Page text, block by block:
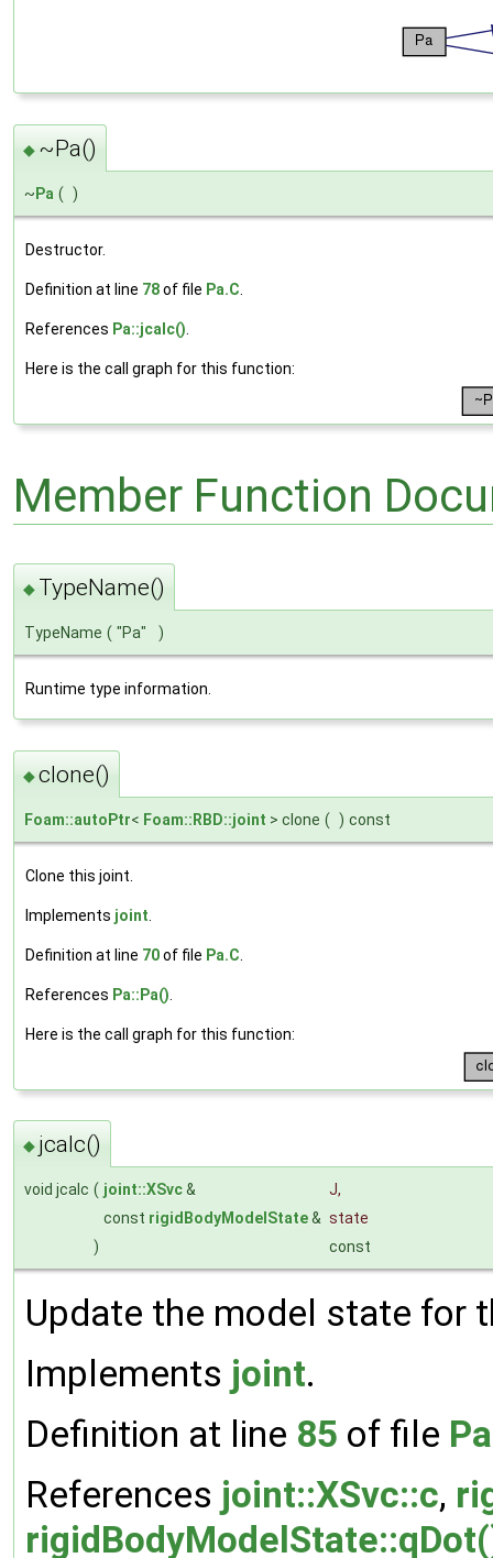
◆ ~Pa()
~ Pa ( )
Destructor.
Definition at line 78of file Pa.C
References Pa::jcalc()
Here is the call graph for this function:
Member Function
◆ TypeName()
TypeName ( "Pa" )
Runtime type information.
◆clone()
Foam::autoPtr< Foam::RBD::joint > clone ( ) const
Clone this joint.
Implements joint
Definition at line 70of file Pa.C
References Pa::Pa()
Here is the call graph for this function:
◆ jcalc()
void jcalc ( joint::XSvc& J,
const rigidBodyModelState& state
)
const
Update the model state for
Implements joint.
Definition at line 85 of file
References joint::XSvc::c,